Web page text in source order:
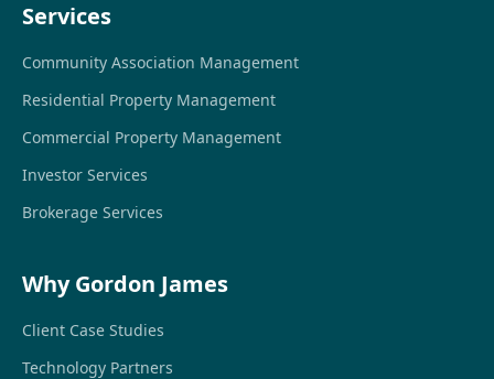
Services
Community Association Management
Residential Property Management
Commercial Property Management
Investor Services
Brokerage Services
Why Gordon James
Client Case Studies
Technology Partners